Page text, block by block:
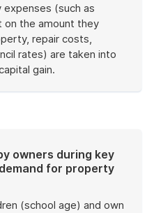
(such as
on the amount they
repair costs,
rates) are taken into
gain.
owners during key
for property
(school age) and own